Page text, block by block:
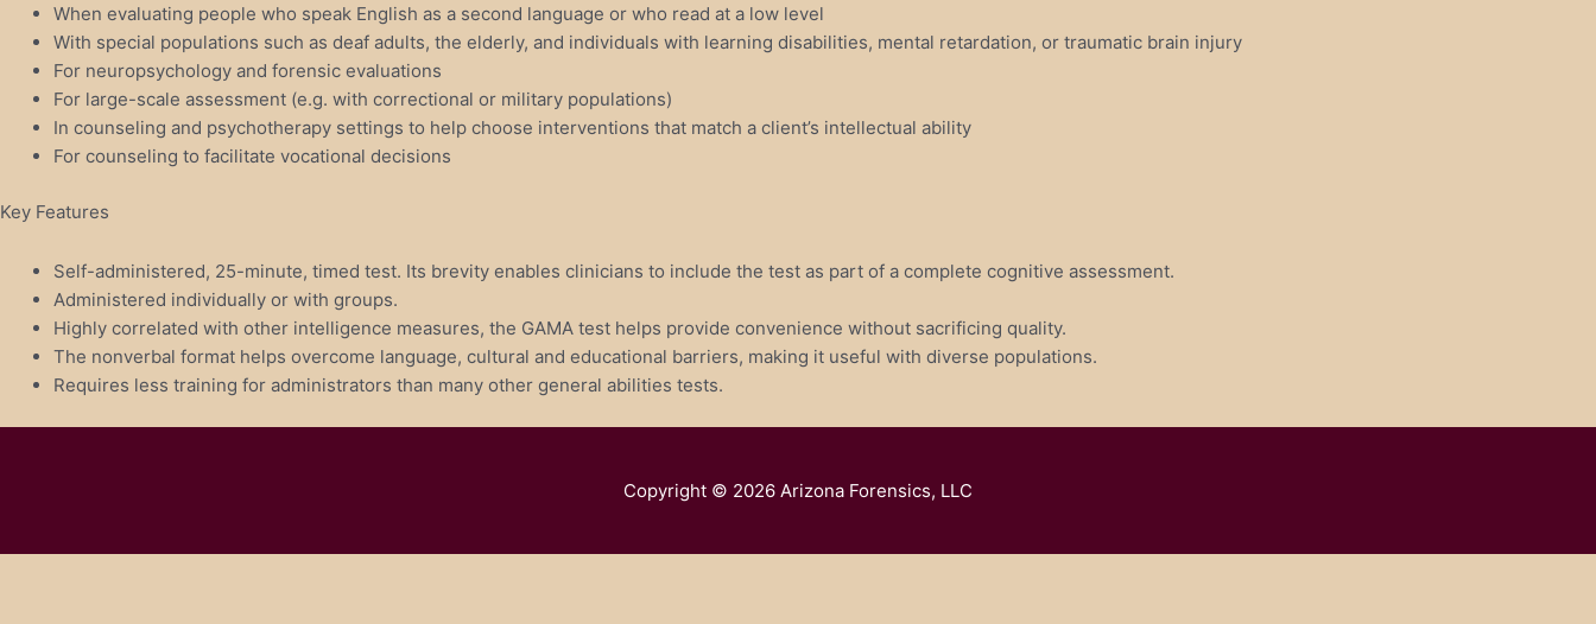
When evaluating people who speak English as a second language or who read at a low level
With special populations such as deaf adults, the elderly, and individuals with learning disabilities, mental retardation, or traumatic brain injury
For neuropsychology and forensic evaluations
For large-scale assessment (e.g. with correctional or military populations)
In counseling and psychotherapy settings to help choose interventions that match a client’s intellectual ability
For counseling to facilitate vocational decisions
Key Features
Self-administered, 25-minute, timed test. Its brevity enables clinicians to include the test as part of a complete cognitive assessment.
Administered individually or with groups.
Highly correlated with other intelligence measures, the GAMA test helps provide convenience without sacrificing quality.
The nonverbal format helps overcome language, cultural and educational barriers, making it useful with diverse populations.
Requires less training for administrators than many other general abilities tests.
Copyright © 2026 Arizona Forensics, LLC